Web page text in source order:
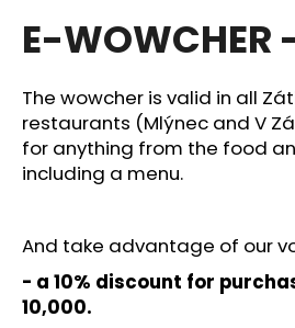
product
rating
4,0
out
of
5
stars.
E-WOWCHER
The wowcher is valid in all
restaurants (Mlýnec and V
for anything from the food
including a menu.
And take advantage of our
- a 10% discount for
10,000.
i
n
g
f
o
r